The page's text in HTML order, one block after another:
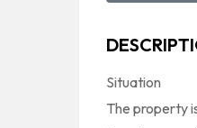
Situation
The property